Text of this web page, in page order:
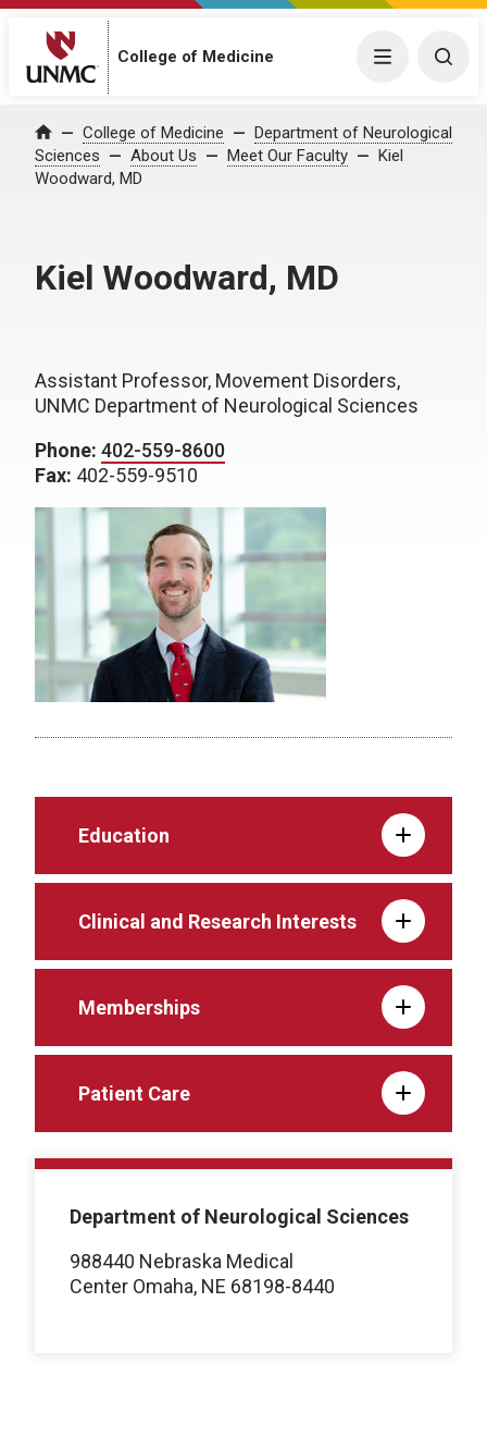
College of Medicine Menu
Home College of Medicine
Department of Neurological
Sciences
About Us Meet Our Faculty
Kiel
Woodward, MD
Kiel Woodward, MD
Assistant Professor, Movement Disorders,
UNMC Department of Neurological Sciences
Phone: 402-559-8600
Fax: 402-559-9510
Education
Clinical and Research Interests
Memberships
Patient Care
Department of Neurological Sciences
988440 Nebraska Medical
Center Omaha, NE 68198-8440